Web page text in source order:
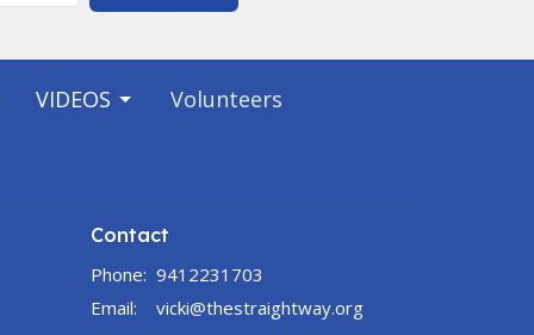
VIDEOS
Volunteers
Contact
Phone: 9412231703
Email: vicki@thestraightway.org